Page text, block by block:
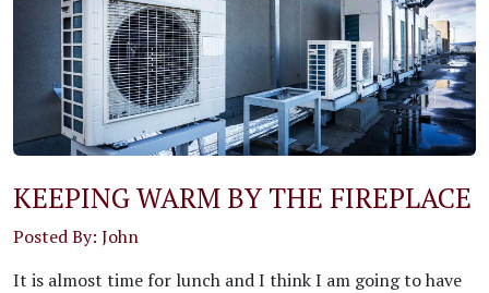
KEEPING WARM BY THE FIREPLACE
Posted By: John
It is almost time for lunch and I think I am going to have